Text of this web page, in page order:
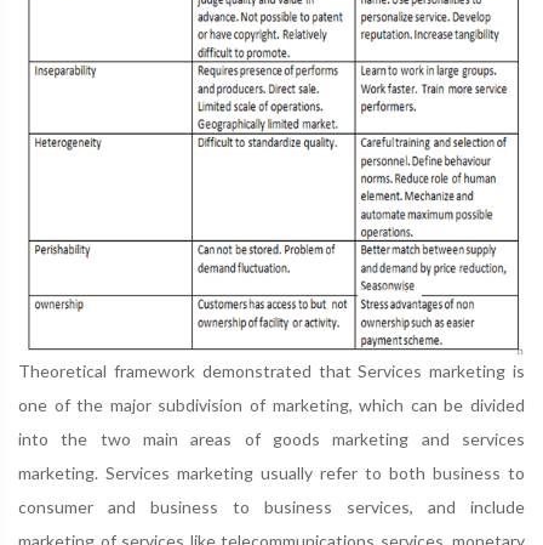
Theoretical framework demonstrated that Services marketing is
one of the major subdivision of marketing, which can be divided
into the two main areas of goods marketing and services
marketing. Services marketing usually refer to both business to
consumer and business to business services, and include
marketing of services like telecommunications services, monetary